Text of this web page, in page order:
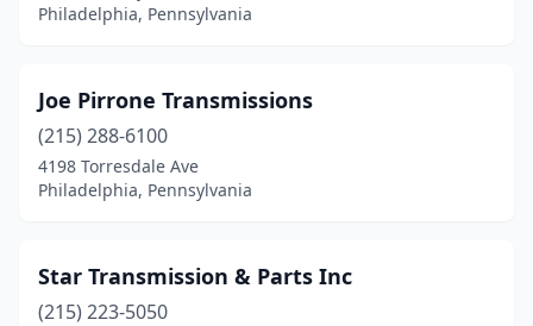
Philadelphia, Pennsylvania
Joe Pirrone Transmissions
(215) 288-6100
4198 Torresdale Ave
Philadelphia, Pennsylvania
Star Transmission & Parts Inc
(215) 223-5050